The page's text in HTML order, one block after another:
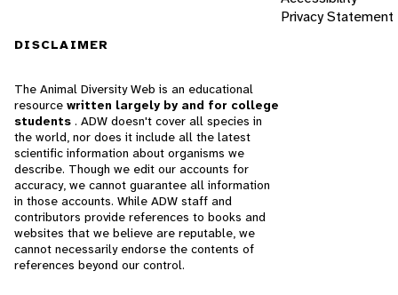
Privacy Statement
DISCLAIMER
The Animal Diversity Web is an educational
resource written largely by and for college
students . ADW doesn't cover all species in
the world, nor does it include all the latest
scientific information about organisms we
describe. Though we edit our accounts for
accuracy, we cannot guarantee all information
in those accounts. While ADW staff and
contributors provide references to books and
websites that we believe are reputable, we
cannot necessarily endorse the contents of
references beyond our control.